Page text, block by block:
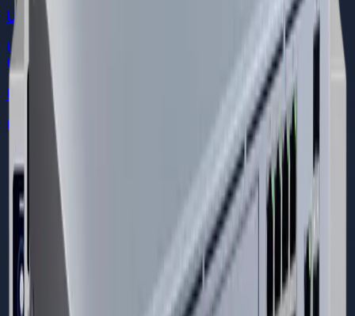
Ubiquiti Dream Machine Pro
UniFi Cloud Gateways
Ubiquiti
Ubiquiti Dream Machine Special Edition
UniFi Cloud Gateways
DREAMS